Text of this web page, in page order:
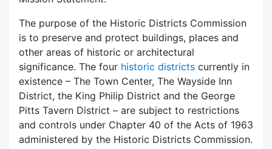
The purpose of the Historic Districts Commission
is to preserve and protect buildings, places and
other areas of historic or architectural
significance. The four historic districts currently in
existence – The Town Center, The Wayside Inn
District, the King Philip District and the George
Pitts Tavern District – are subject to restrictions
and controls under Chapter 40 of the Acts of 1963
administered by the Historic Districts Commission.